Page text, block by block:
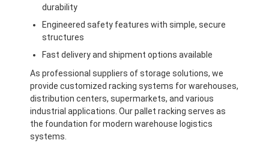
durability
Engineered safety features with simple, secure
structures
Fast delivery and shipment options available
As professional suppliers of storage solutions, we
provide customized racking systems for warehouses,
distribution centers, supermarkets, and various
industrial applications. Our pallet racking serves as
the foundation for modern warehouse logistics
systems.